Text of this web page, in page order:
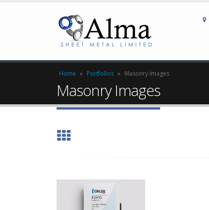
Home » Portfolios » Masonry Images
Masonry Images